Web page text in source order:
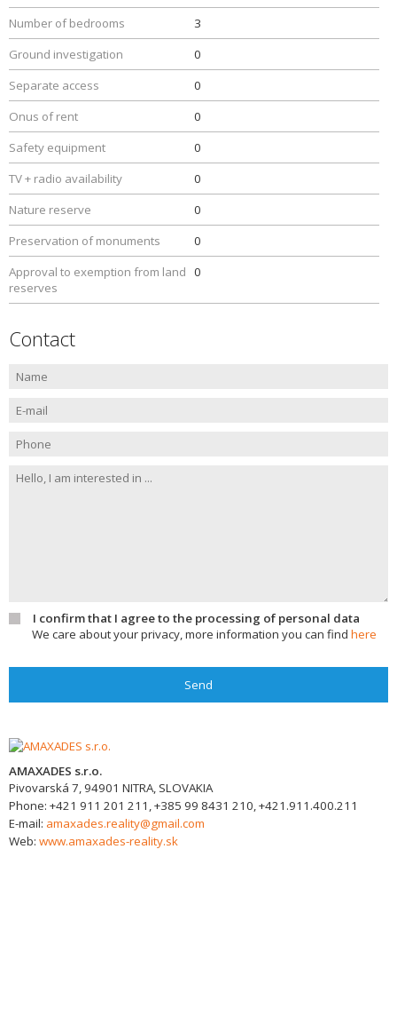
Number of bedrooms
3
Ground investigation
0
Separate access
0
Onus of rent
0
Safety equipment
0
TV + radio availability
0
Nature reserve
0
Preservation of monuments
0
Approval to exemption from land
reserves
0
Contact
I confirm that I agree to the processing of personal data
We care about your privacy, more information you can find here
Send
AMAXADES s.r.o.
Pivovarská 7,94901 NITRA, SLOVAKIA
Phone: +421 911 201 211, +385 99 8431 210, +421.911.400.211
E-mail: amaxades.reality@gmail.com
Web: www.amaxades-reality.sk